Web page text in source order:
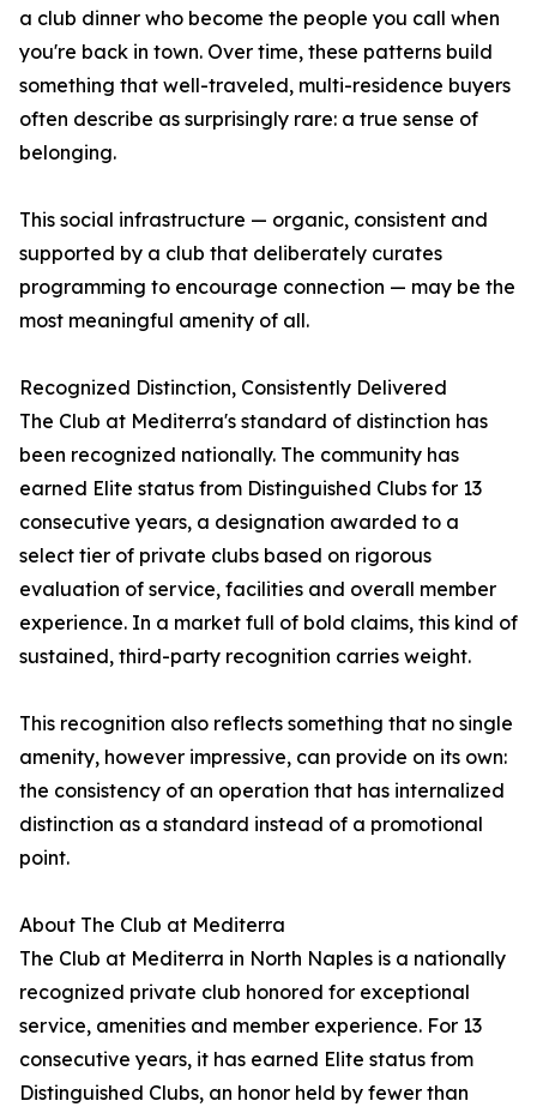
a club dinner who become the people you call when
you're back in town. Over time, these patterns build
something that well-traveled, multi-residence buyers
often describe as surprisingly rare: a true sense of
belonging.
This social infrastructure — organic, consistent and
supported by a club that deliberately curates
programming to encourage connection — may be the
most meaningful amenity of all.
Recognized Distinction, Consistently Delivered
The Club at Mediterra's standard of distinction has
been recognized nationally. The community has
earned Elite status from Distinguished Clubs for 13
consecutive years, a designation awarded to a
select tier of private clubs based on rigorous
evaluation of service, facilities and overall member
experience. In a market full of bold claims, this kind of
sustained, third-party recognition carries weight.
This recognition also reflects something that no single
amenity, however impressive, can provide on its own:
the consistency of an operation that has internalized
distinction as a standard instead of a promotional
point.
About The Club at Mediterra
The Club at Mediterra in North Naples is a nationally
recognized private club honored for exceptional
service, amenities and member experience. For 13
consecutive years, it has earned Elite status from
Distinguished Clubs, an honor held by fewer than